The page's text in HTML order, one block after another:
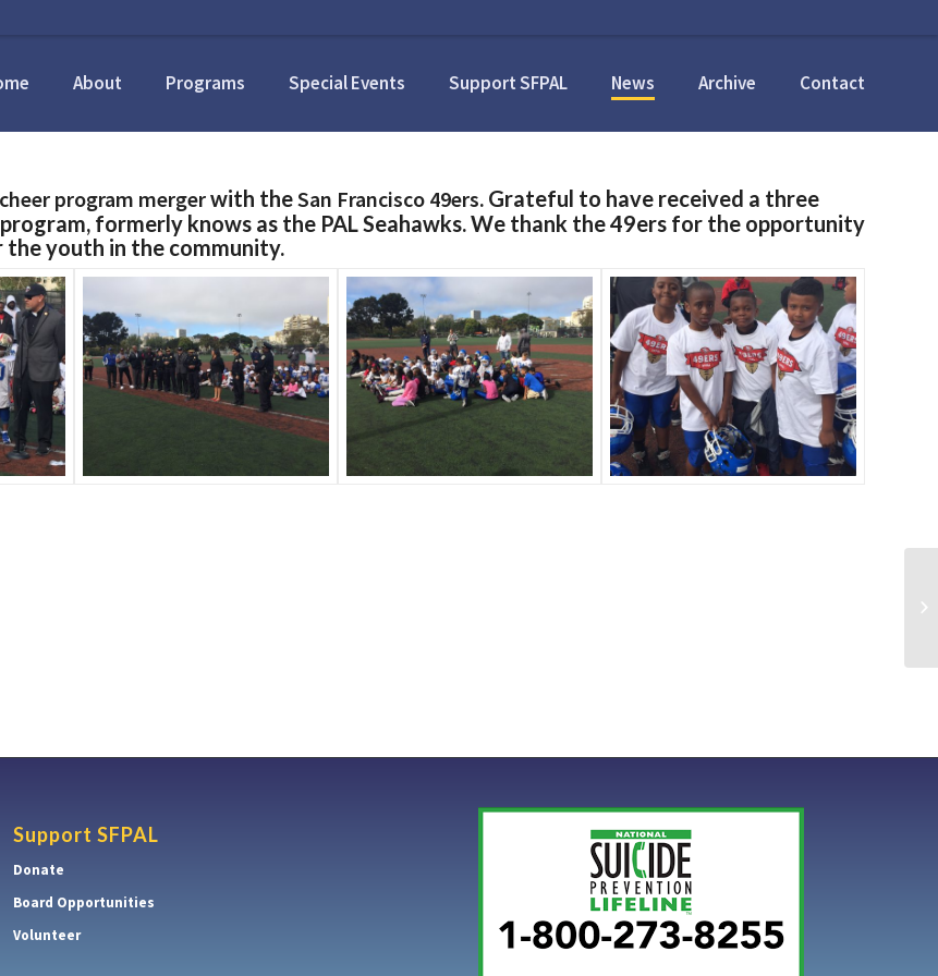
About Programs Special Events Support SFPAL News Archive Contact
program mergerwith theSan Francisco 49ers. Grateful to have received a three
formerly knows as the PAL Seahawks. We thank the 49ers for the opportunity
youth in the community.
Support SFPAL
Donate
Board Opportunities
Volunteer